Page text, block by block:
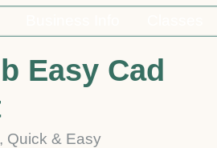
Easy Cad
, Quick & Easy